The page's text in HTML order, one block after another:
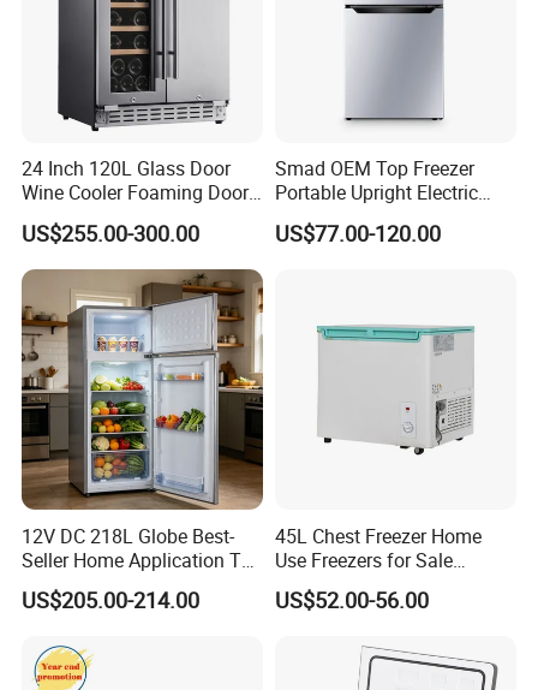
24 Inch 120L Glass Door
Wine Cooler Foaming Door
Refrigerator
US$255.00-300.00
Smad OEM Top Freezer
Portable Upright Electric
Wholesaler Small
Compressor Double Door
US$77.00-120.00
12V DC 218L Globe Best-
Seller Home Application Top
Freezer Bottom Fridge
Double Door Stainless Steel
US$205.00-214.00
45L Chest Freezer Home
Use Freezers for Sale
Home/Restaurant/Superma
rket
US$52.00-56.00